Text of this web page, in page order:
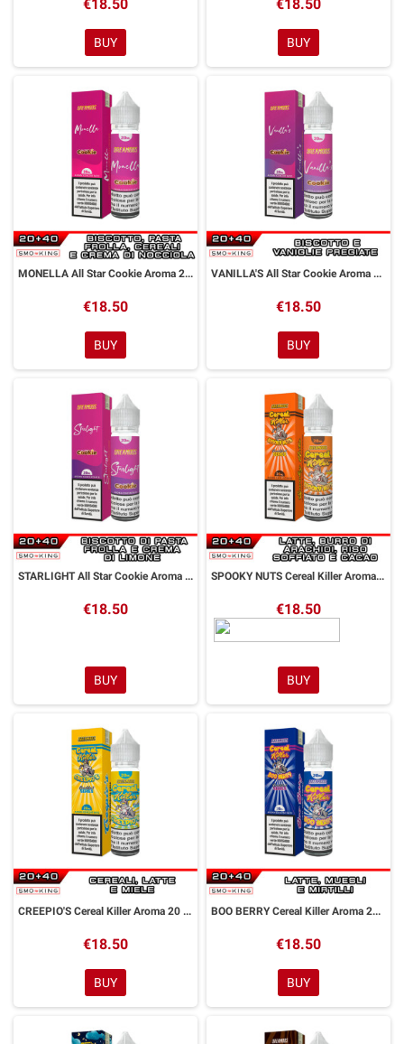
€18.50
BUY
€18.50
BUY
MONELLA All Star Cookie Aroma 20 ml DreaMods
€18.50
BUY
VANILLA'S All Star Cookie Aroma 20 ml DreaMods
€18.50
BUY
STARLIGHT All Star Cookie Aroma 20 ml DreaMods
€18.50
BUY
SPOOKY NUTS Cereal Killer Aroma 20 ml DreaMods
€18.50
BUY
CREEPIO'S Cereal Killer Aroma 20 ml DreaMods
€18.50
BUY
BOO BERRY Cereal Killer Aroma 20 ml DreaMods
€18.50
BUY